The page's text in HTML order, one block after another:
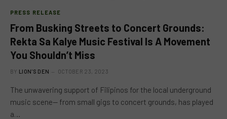
PRESS RELEASE
From Busking Streets to Concert Grounds:
Rekta Sa Kalye Music Festival Is A Movement
You Shouldn’t Miss
BY LION'S DEN OCTOBER 23, 2023
The unwavering support of Filipinos for the local underground
music scene— from small gigs to concert grounds, has played
a…